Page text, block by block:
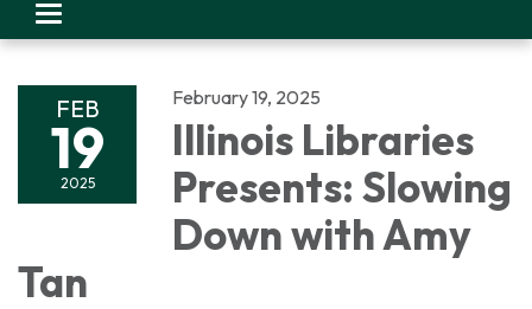
Toggle navigation
FEB
19
2025
February 19, 2025
Illinois Libraries
Presents: Slowing
Down with Amy
Tan